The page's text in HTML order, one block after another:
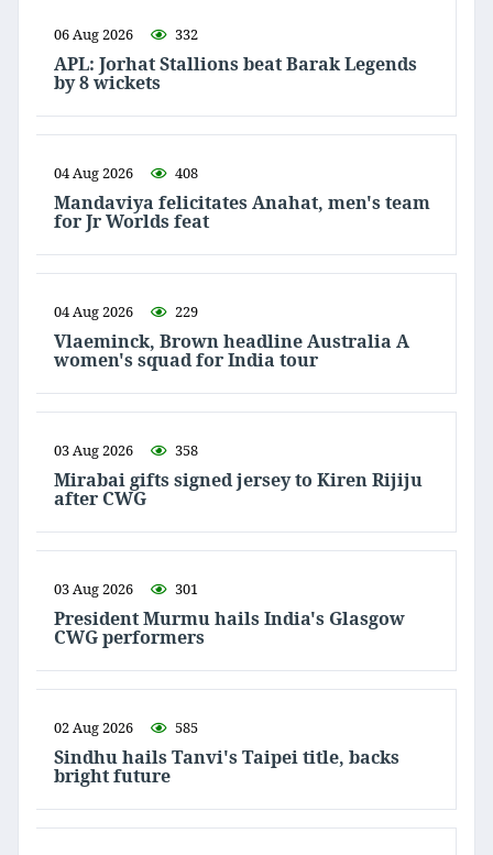
06 Aug 2026 332
APL: Jorhat Stallions beat Barak Legends
by 8 wickets
04 Aug 2026 408
Mandaviya felicitates Anahat, men's team
for Jr Worlds feat
04 Aug 2026 229
Vlaeminck, Brown headline Australia A
women's squad for India tour
03 Aug 2026 358
Mirabai gifts signed jersey to Kiren Rijiju
after CWG
03 Aug 2026 301
President Murmu hails India's Glasgow
CWG performers
02 Aug 2026 585
Sindhu hails Tanvi's Taipei title, backs
bright future